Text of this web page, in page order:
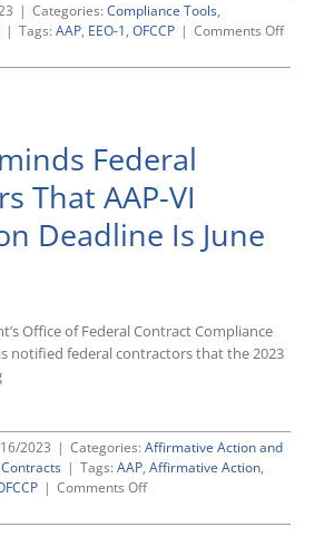
| Categories: Compliance Tools,
| Tags: AAP, EEO-1, OFCCP | Comments Offon
Federal
That AAP-VI
Deadline Is June
Office of Federal Contract Compliance
notified federal contractors that the 2023
2023 | Categories: Affirmative Action and
| Tags: AAP, Affirmative Action,
| Comments Offon
Reminds